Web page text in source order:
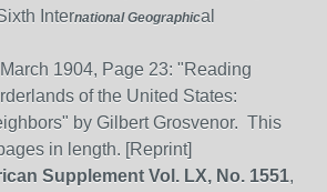
International Geographical
1904, Page 23: "Reading
of the United States:
by Gilbert Grosvenor. This
in length. [Reprint]
Supplement Vol. LX, No. 1551,